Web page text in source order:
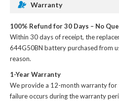
Warranty
100% Refund for 30 Days – No
Within 30 days of receipt, the
644G50BN batterypurchased from
reason.
1-Year Warranty
We provide a 12-month warranty for
failure occurs during the warranty